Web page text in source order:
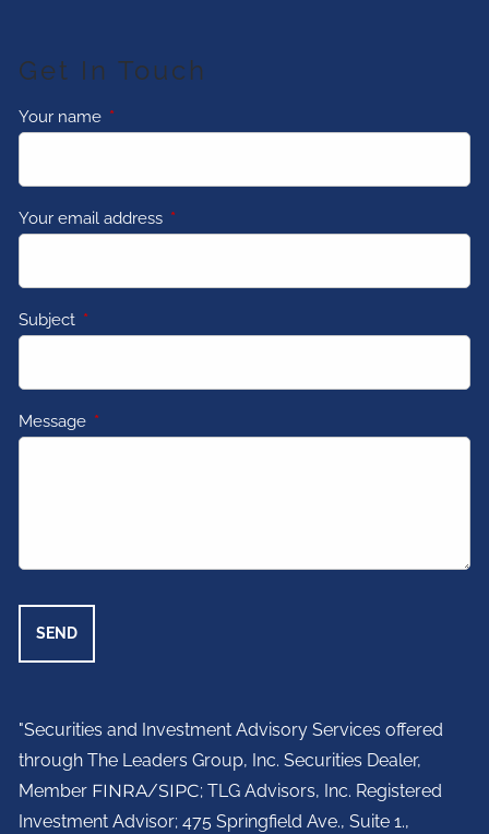
Get In Touch
Your name This field is required.
Your email address This field is required.
Subject This field is required.
Message This field is required.
"Securities and Investment Advisory Services offered
through The Leaders Group, Inc. Securities Dealer,
Member FINRA/SIPC; TLG Advisors, Inc. Registered
Investment Advisor;475 Springfield Ave., Suite 1.,